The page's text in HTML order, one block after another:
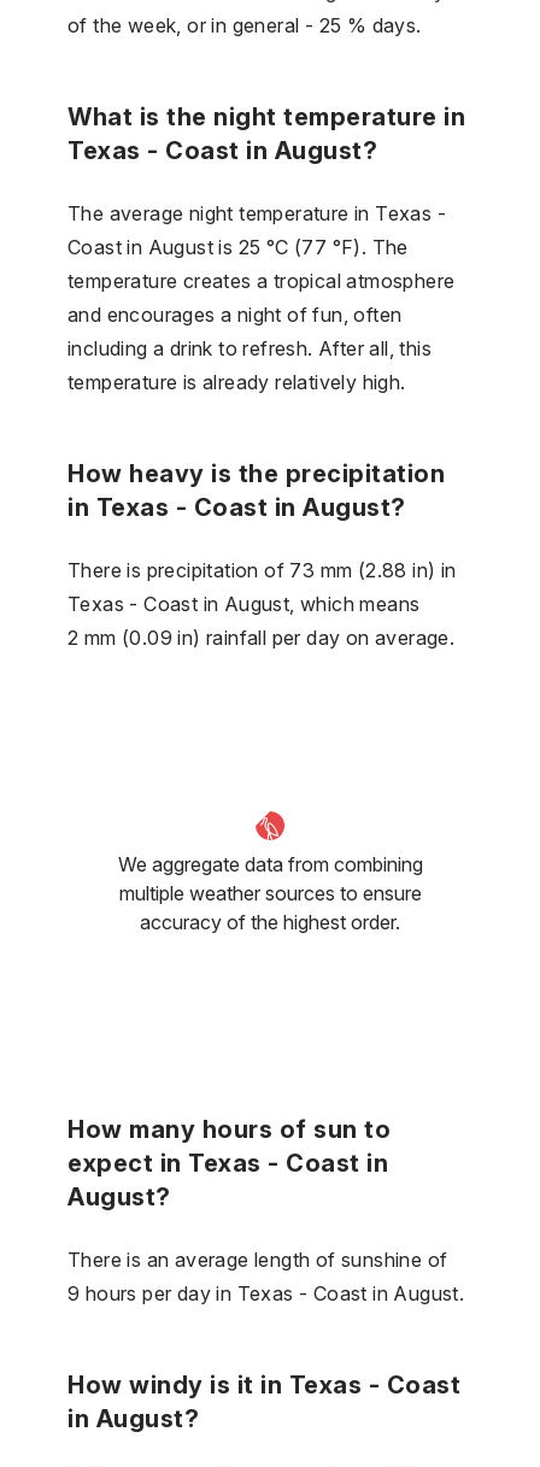
of the week, or in general - 25 % days.
What is the night temperature in
Texas - Coast in August?
The average night temperature in Texas -
Coast in August is 25 °C (77 °F). The
temperature creates a tropical atmosphere
and encourages a night of fun, often
including a drink to refresh. After all, this
temperature is already relatively high.
How heavy is the precipitation
in Texas - Coast in August?
There is precipitation of 73 mm (2.88 in) in
Texas - Coast in August, which means
2 mm (0.09 in) rainfall per day on average.
We aggregate data from combining
multiple weather sources to ensure
accuracy of the highest order.
How many hours of sun to
expect in Texas - Coast in
August?
There is an average length of sunshine of
9 hours per day in Texas - Coast in August.
How windy is it in Texas - Coast
in August?